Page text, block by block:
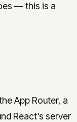
— this is a
App Router, a
React’s server